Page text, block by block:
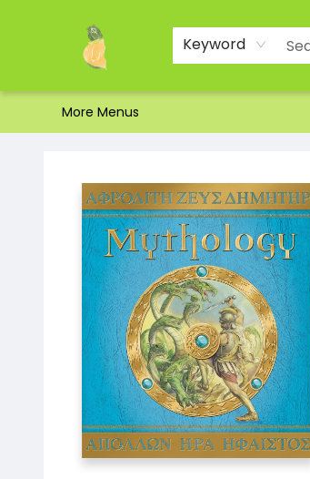
Keyword
Home
Shop
About Us
Brands
Events
Contact & Hours
Gift Certificates & Gift Bags
Newsletter
Ordering and Shipping
Parking
Photos
Site Navigation
More Menus